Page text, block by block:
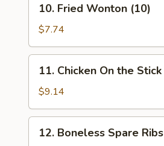
Sauce
Fried
Wonton
(10)
10. Fried Wonton (10)
$7.74
Chicken
On
the
Stick
11. Chicken On the Stick
$9.14
Boneless
12. Boneless Spare Ribs